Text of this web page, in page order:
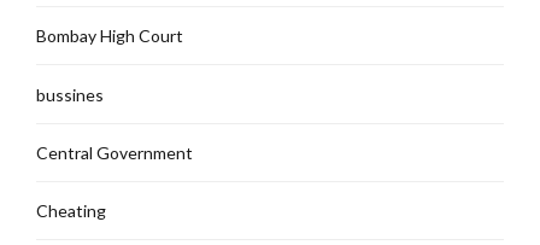
Bombay High Court
bussines
Central Government
Cheating